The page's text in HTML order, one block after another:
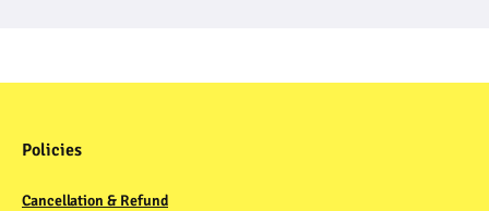
Policies
Cancellation & Refund